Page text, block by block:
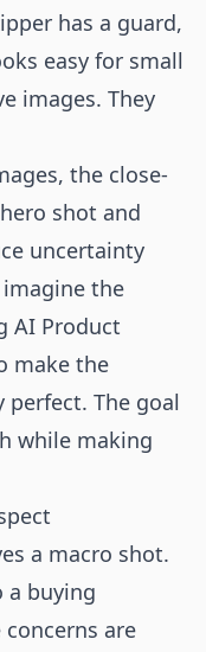
has a guard,
easy for small
images. They
the close-
shot and
uncertainty
the
AI Product
make the
The goal
while making
a macro shot.
a buying
are